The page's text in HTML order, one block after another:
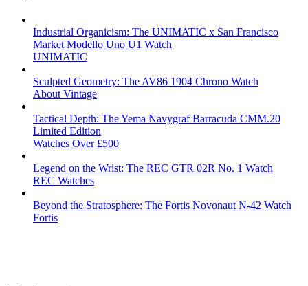
Industrial Organicism: The UNIMATIC x San Francisco
Market Modello Uno U1 Watch
UNIMATIC
Sculpted Geometry: The AV86 1904 Chrono Watch
About Vintage
Tactical Depth: The Yema Navygraf Barracuda CMM.20
Limited Edition
Watches Over £500
Legend on the Wrist: The REC GTR 02R No. 1 Watch
REC Watches
Beyond the Stratosphere: The Fortis Novonaut N-42 Watch
Fortis